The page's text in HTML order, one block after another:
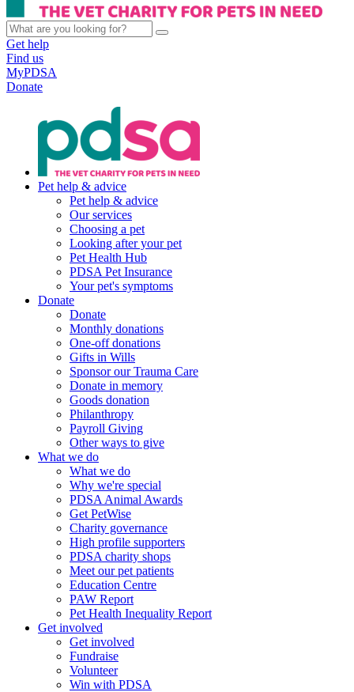
Get help
Find us
MyPDSA
Donate
Pet help & advice
Pet help & advice
Our services
Choosing a pet
Looking after your pet
Pet Health Hub
PDSA Pet Insurance
Your pet's symptoms
Donate
Donate
Monthly donations
One-off donations
Gifts in Wills
Sponsor our Trauma Care
Donate in memory
Goods donation
Philanthropy
Payroll Giving
Other ways to give
What we do
What we do
Why we're special
PDSA Animal Awards
Get PetWise
Charity governance
High profile supporters
PDSA charity shops
Meet our pet patients
Education Centre
PAW Report
Pet Health Inequality Report
Get involved
Get involved
Fundraise
Volunteer
Win with PDSA